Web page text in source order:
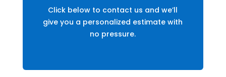
Click below to contact us and we’ll
give you a personalized estimate with
no pressure.